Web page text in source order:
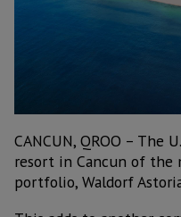
CANCUN, QROO – The
resort in Cancun of the
portfolio, Waldorf